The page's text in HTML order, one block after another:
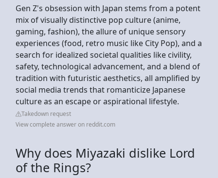
Gen Z's obsession with Japan stems from a potent
mix of visually distinctive pop culture (anime,
gaming, fashion), the allure of unique sensory
experiences (food, retro music like City Pop), and a
search for idealized societal qualities like civility,
safety, technological advancement, and a blend of
tradition with futuristic aesthetics, all amplified by
social media trends that romanticize Japanese
culture as an escape or aspirational lifestyle.
Takedown request
View complete answer on reddit.com
Why does Miyazaki dislike Lord
of the Rings?